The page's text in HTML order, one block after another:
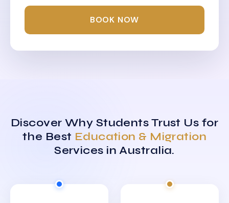
BOOK NOW
Discover Why Students Trust Us for
the Best Education & Migration
Services in Australia.